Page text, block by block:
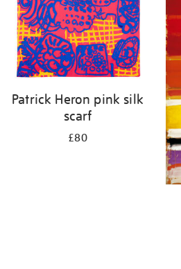
Patrick Heron pink silk
scarf
£80